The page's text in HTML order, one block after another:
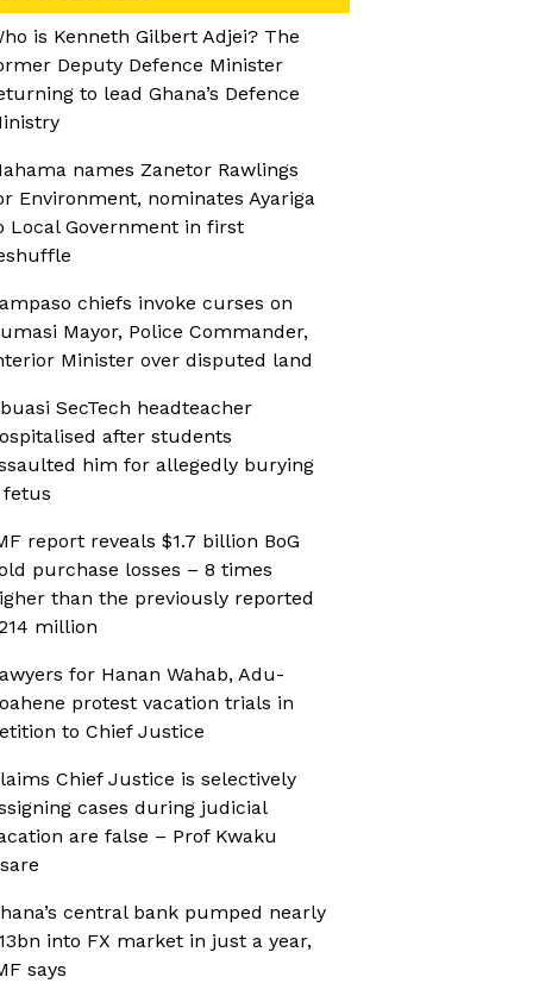
is Kenneth Gilbert Adjei? The
Deputy Defence Minister
to lead Ghana’s Defence
names Zanetor Rawlings
Environment, nominates Ayariga
Local Government in first
chiefs invoke curses on
Mayor, Police Commander,
Minister over disputed land
SecTech headteacher
after students
him for allegedly burying
fetus
report reveals $1.7 billion BoG
purchase losses – 8 times
than the previously reported
million
for Hanan Wahab, Adu-
protest vacation trials in
to Chief Justice
Chief Justice is selectively
cases during judicial
are false – Prof Kwaku
central bank pumped nearly
into FX market in just a year,
says